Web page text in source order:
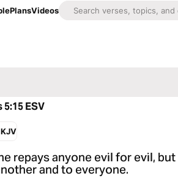
PlansVideos
5:15ESV
repays anyone evil for evil,
and to everyone.